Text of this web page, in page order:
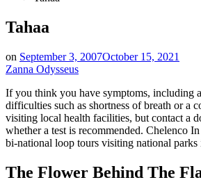
Tahaa
on September 3, 2007October 15, 2021
Zanna Odysseus
If you think you have symptoms, including
difficulties such as shortness of breath or a
visiting local health facilities, but contact a
whether a test is recommended. Chelenco
bi-national loop tours visiting national
The Flower Behind The